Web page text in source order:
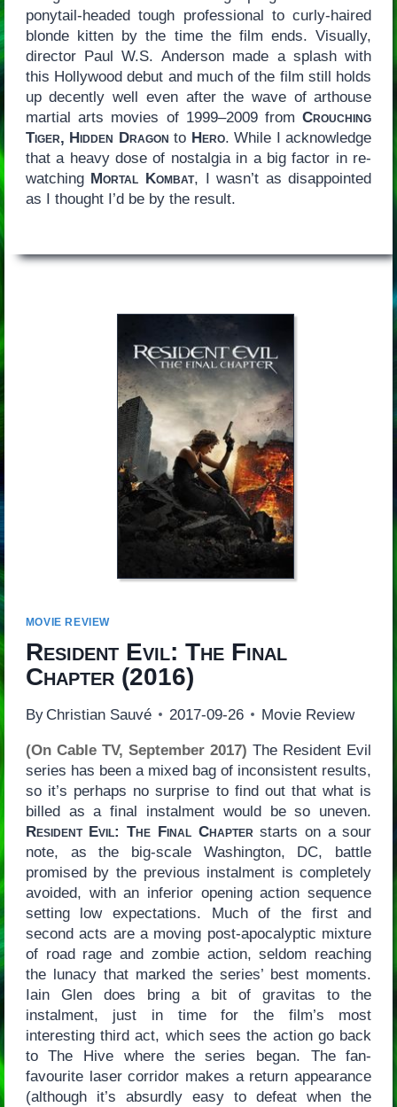
ponytail-headed tough professional to curly-haired
blonde kitten by the time the film ends. Visually,
director Paul W.S. Anderson made a splash with
this Hollywood debut and much of the film still holds
up decently well even after the wave of arthouse
martial arts movies of 1999–2009 fromCrouching
Tiger, Hidden Dragon to Hero. While I acknowledge
that a heavy dose of nostalgia in a big factor in re-
watching Mortal Kombat, I wasn’t as disappointed
as I thought I’d be by the result.
MOVIE REVIEW
Resident Evil: The Final
Chapter(2016)
By Christian Sauvé 2017-09-26 Movie Review
(On Cable TV, September 2017) The Resident Evil
series has been a mixed bag of inconsistent results,
so it’s perhaps no surprise to find out that what is
billed as a final instalment would be so uneven.
Resident Evil: The Final Chapter starts on a sour
note, as the big-scale Washington, DC, battle
promised by the previous instalment is completely
avoided, with an inferior opening action sequence
setting low expectations. Much of the first and
second acts are a moving post-apocalyptic mixture
of road rage and zombie action, seldom reaching
the lunacy that marked the series’ best moments.
Iain Glen does bring a bit of gravitas to the
instalment, just in time for the film’s most
interesting third act, which sees the action go back
to The Hive where the series began. The fan-
favourite laser corridor makes a return appearance
(although it’s absurdly easy to defeat when the